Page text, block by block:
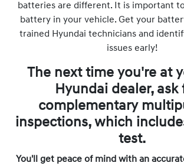
batteries are different. It is important
battery in your vehicle. Get your
trained Hyundai technicians and
issues early!
The next time you're at
Hyundai dealer, ask
complementary
inspections, which
test.
You'll get peace of mind with an